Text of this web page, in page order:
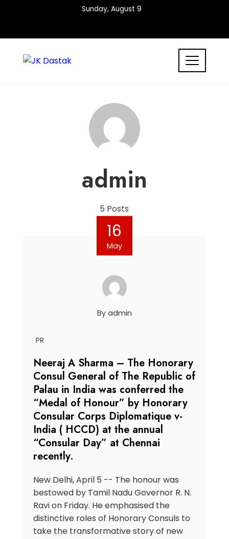
Sunday, August 9
admin
5 Posts
16
May
By admin
PR
Neeraj A Sharma – The Honorary
Consul General of The Republic of
Palau in India was conferred the
“Medal of Honour” by Honorary
Consular Corps Diplomatique v-
India ( HCCD) at the annual
“Consular Day” at Chennai
recently.
New Delhi, April 5 -- The honour was
bestowed by Tamil Nadu Governor R. N.
Ravi on Friday. He emphasised the
distinctive roles of Honorary Consuls to
take the transformative story of new